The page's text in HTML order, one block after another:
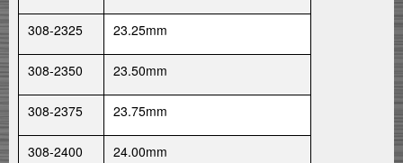
308-2325 23.25mm
308-2350 23.50mm
308-2375 23.75mm
308-2400 24.00mm